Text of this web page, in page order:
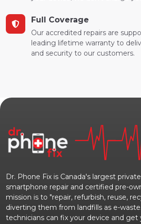
Full Coverage
Our accredited repairs are
leading lifetime warranty to
and security to our customers.
Dr. Phone Fix is Canada's largest
smartphone repair and certified pre-
mission is to "repair, refurbish, reuse,
diverting them from landfills as e-
technicians can fix your device and